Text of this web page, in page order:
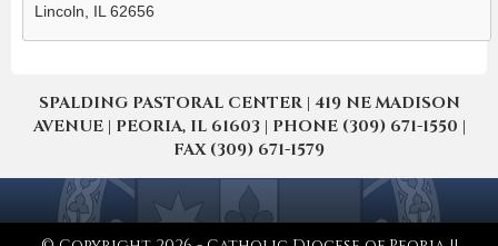
Lincoln, IL 62656
SPALDING PASTORAL CENTER | 419 NE MADISON
AVENUE | PEORIA, IL 61603 | PHONE (309) 671-1550 |
FAX (309) 671-1579